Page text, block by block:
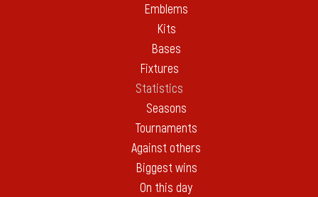
Emblems
Kits
Bases
Fixtures
Statistics
Seasons
Tournaments
Against others
Biggest wins
On this day